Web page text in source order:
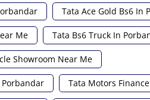
Tata Ace Gold Bs6 In
Me Tata Bs6 Truck In
Showroom Near Me
Porbandar Tata Motors